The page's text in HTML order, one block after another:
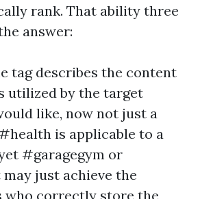
rank. That ability three
answer:
tag describes the content
utilized by the target
like, now not just a
is applicable to a
#garagegym or
just achieve the
correctly store the